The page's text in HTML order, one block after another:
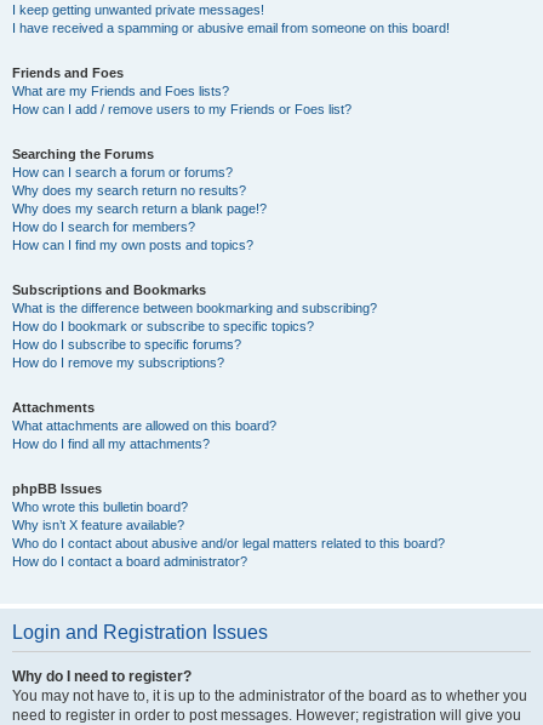
I keep getting unwanted private messages!
I have received a spamming or abusive email from someone on this board!
Friends and Foes
What are my Friends and Foes lists?
How can I add / remove users to my Friends or Foes list?
Searching the Forums
How can I search a forum or forums?
Why does my search return no results?
Why does my search return a blank page!?
How do I search for members?
How can I find my own posts and topics?
Subscriptions and Bookmarks
What is the difference between bookmarking and subscribing?
How do I bookmark or subscribe to specific topics?
How do I subscribe to specific forums?
How do I remove my subscriptions?
Attachments
What attachments are allowed on this board?
How do I find all my attachments?
phpBB Issues
Who wrote this bulletin board?
Why isn’t X feature available?
Who do I contact about abusive and/or legal matters related to this board?
How do I contact a board administrator?
Login and Registration Issues
Why do I need to register?
You may not have to, it is up to the administrator of the board as to whether you
need to register in order to post messages. However; registration will give you